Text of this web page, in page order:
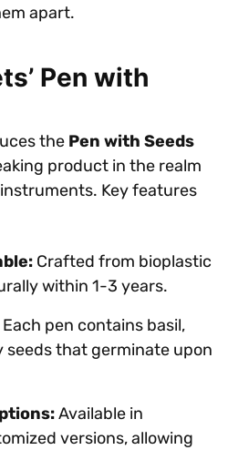
apart.
Pen with
the Pen with Seeds
product in the realm
Key features
Crafted from bioplastic
within 1-3 years.
Each pen contains basil,
seeds that germinate upon
Available in
versions, allowing